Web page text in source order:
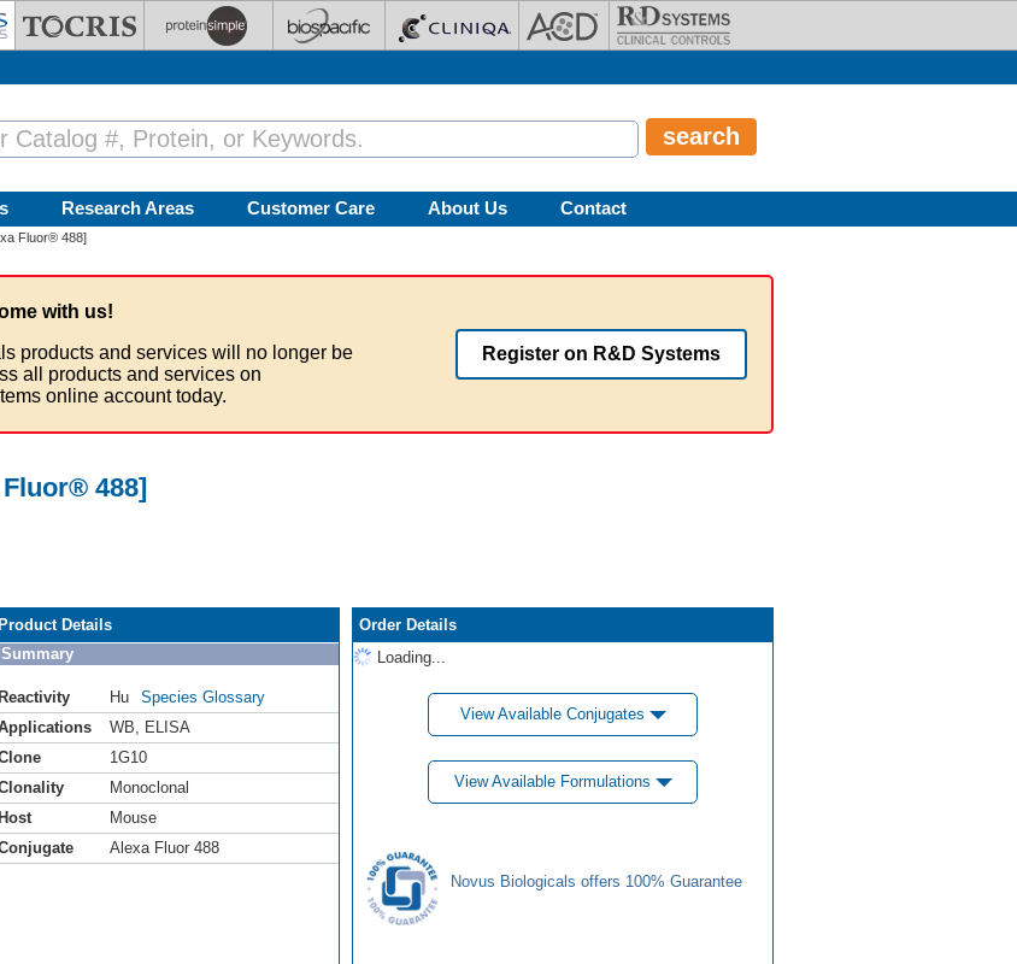
Research Areas Customer Care About Us Contact
Fluor® 488]
with us!
products and services will no longer be
all products and services on
online account today.
Register on R&D Systems
488]
Product Details
Summary
Reactivity Hu
Species Glossary
WB
ELISA
1G10
Monoclonal
Host
Mouse
Alexa Fluor 488
Order Details
Loading...
View Available Conjugates
View Available Formulations
Novus Biologicals offers 100% Guarantee